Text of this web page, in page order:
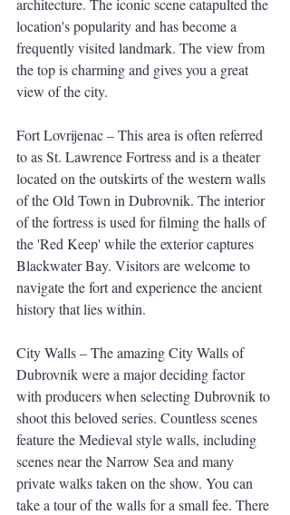
architecture. The iconic scene catapulted the
location's popularity and has become a
frequently visited landmark. The view from
the top is charming and gives you a great
view of the city.
Fort Lovrijenac – This area is often referred
to as St. Lawrence Fortress and is a theater
located on the outskirts of the western walls
of the Old Town in Dubrovnik. The interior
of the fortress is used for filming the halls of
the 'Red Keep' while the exterior captures
Blackwater Bay. Visitors are welcome to
navigate the fort and experience the ancient
history that lies within.
City Walls – The amazing City Walls of
Dubrovnik were a major deciding factor
with producers when selecting Dubrovnik to
shoot this beloved series. Countless scenes
feature the Medieval style walls, including
scenes near the Narrow Sea and many
private walks taken on the show. You can
take a tour of the walls for a small fee. There